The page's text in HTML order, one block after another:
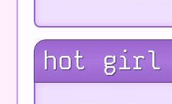
hot girl